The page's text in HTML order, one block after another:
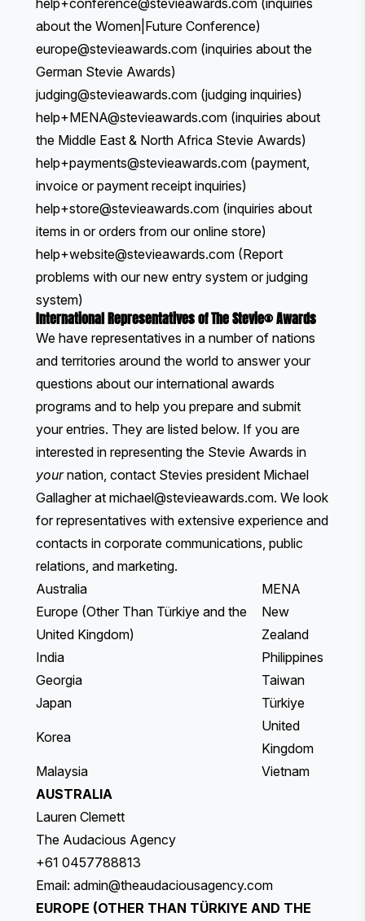
about the Women|Future Conference)
europe@stevieawards.com (inquiries about the
German Stevie Awards)
judging@stevieawards.com (judging inquiries)
help+MENA@stevieawards.com (inquiries about
the Middle East & North Africa Stevie Awards)
help+payments@stevieawards.com (payment,
invoice or payment receipt inquiries)
help+store@stevieawards.com (inquiries about
items in or orders from ouronline store)
help+website@stevieawards.com (Report
problems with our new entry system or judging
system)
International Representatives of The Stevie® Awards
We have representatives in a number of nations
and territories around the world to answer your
questions about our international awards
programs and to help you prepare and submit
your entries. They are listed below. If you are
interested in representing the Stevie Awards in
yournation, contact Stevies president Michael
Gallagher at michael@stevieawards.com. We look
for representatives with extensive experience and
contacts in corporate communications, public
relations, and marketing.
Australia
MENA
Europe (Other Than Türkiye and the
United Kingdom)
New
Zealand
India
Philippines
Georgia
Taiwan
Japan
Türkiye
Korea
United
Kingdom
Malaysia
Vietnam
AUSTRALIA
Lauren Clemett
The Audacious Agency
+61 0457788813
Email: admin@theaudaciousagency.com
EUROPE (OTHER THAN TÜRKIYE AND THE